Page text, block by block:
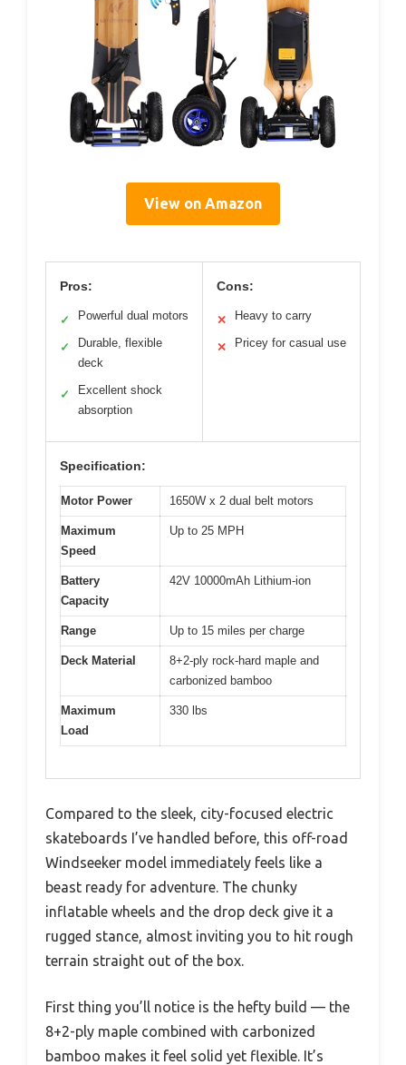
View on Amazon
Pros:
✓ Powerful dual motors
✓
Durable, flexible
deck
✓
Excellent shock
absorption
Cons:
✕ Heavy to carry
✕ Pricey for casual use
Specification:
Motor Power 1650W x 2 dual belt motors
Maximum
Speed
Up to 25 MPH
Battery
Capacity
42V 10000mAh Lithium-ion
Range Up to 15 miles per charge
Deck Material
8+2-ply rock-hard maple and
carbonized bamboo
Maximum
Load
330 lbs
Compared to the sleek, city-focused electric
skateboards I’ve handled before, this off-road
Windseeker model immediately feels like a
beast ready for adventure. The chunky
inflatable wheels and the drop deck give it a
rugged stance, almost inviting you to hit rough
terrain straight out of the box.
First thing you’ll notice is the hefty build — the
8+2-ply maple combined with carbonized
bamboo makes it feel solid yet flexible. It’s